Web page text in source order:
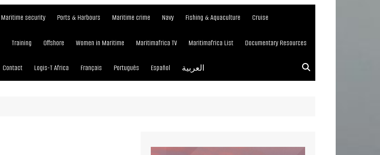
Maritime security Ports & Harbours Maritime crime Navy Fishing & Aquaculture Cruise
Training Offshore Women in Maritime Maritimafrica TV Maritimafrica List Documentary Resources
Contact Logis-T Africa Français Português Español العربية